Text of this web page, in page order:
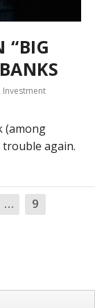
“BIG
Investment
(among
again.
… 9